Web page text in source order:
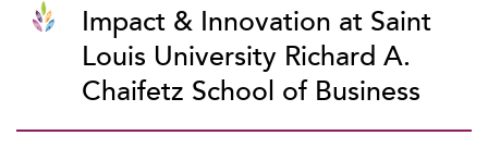
Impact & Innovation at Saint
Louis University Richard A.
Chaifetz School of Business